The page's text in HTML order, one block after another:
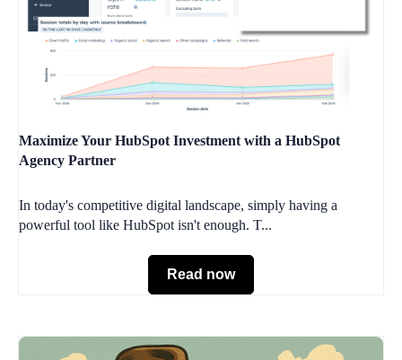
Maximize Your HubSpot Investment with a HubSpot
Agency Partner
In today's competitive digital landscape, simply having a
powerful tool like HubSpot isn't enough. T...
Read now